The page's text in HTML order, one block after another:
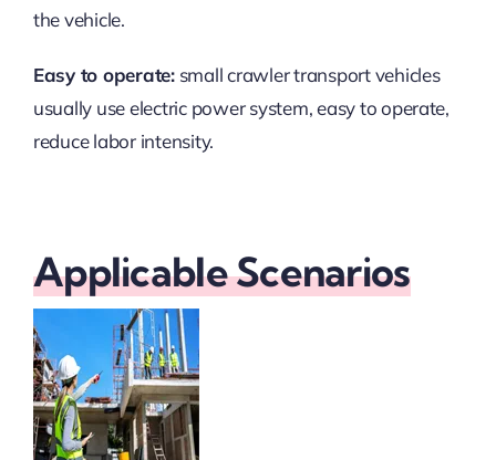
the vehicle.
Easy to operate:small crawler transport vehicles
usually use electric power system, easy to operate,
reduce labor intensity.
Applicable Scenarios